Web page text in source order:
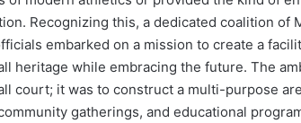
Recognizing this, a dedicated coalition of
embarked on a mission to create a
heritage while embracing the future. The
court; it was to construct a multi-purpose
gatherings, and educational